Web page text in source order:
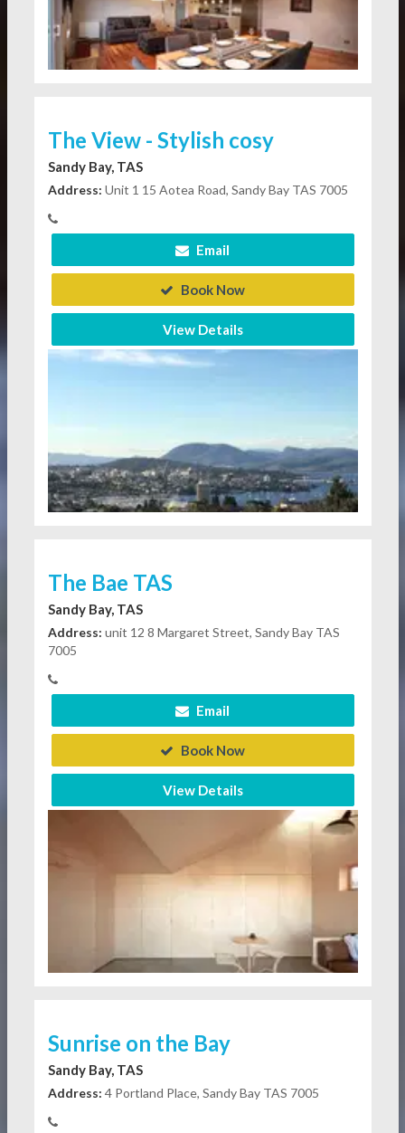
The View - Stylish cosy
Sandy Bay, TAS
Address: Unit 1 15 Aotea Road, Sandy Bay TAS 7005
Email
Book Now
View Details
The Bae TAS
Sandy Bay, TAS
Address: unit 12 8 Margaret Street, Sandy Bay TAS
7005
Email
Book Now
View Details
Sunrise on the Bay
Sandy Bay, TAS
Address: 4 Portland Place, Sandy Bay TAS 7005